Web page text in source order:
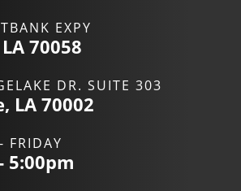
EXPY
70058
DR. SUITE 303
LA 70002
FRIDAY
5:00pm